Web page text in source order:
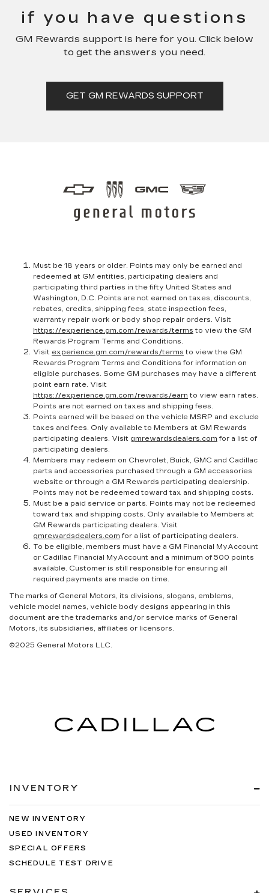
if you have questions
GM Rewards support is here for you. Click below
to get the answers you need.
GET GM REWARDS SUPPORT
Must be 18 years or older. Points may only be earned and
redeemed at GM entities, participating dealers and
participating third parties in the fifty United States and
Washington, D.C. Points are not earned on taxes, discounts,
rebates, credits, shipping fees, state inspection fees,
warranty repair work or body shop repair orders. Visit
https://experience.gm.com/rewards/terms to view the GM
Rewards Program Terms and Conditions.
Visit experience.gm.com/rewards/terms to view the GM
Rewards Program Terms and Conditions for information on
eligible purchases. Some GM purchases may have a different
point earn rate. Visit
https://experience.gm.com/rewards/earn to view earn rates.
Points are not earned on taxes and shipping fees.
Points earned will be based on the vehicle MSRP and exclude
taxes and fees. Only available to Members at GM Rewards
participating dealers. Visit gmrewardsdealers.com for a list of
participating dealers.
Members may redeem on Chevrolet, Buick, GMC and Cadillac
parts and accessories purchased through a GM accessories
website or through a GM Rewards participating dealership.
Points may not be redeemed toward tax and shipping costs.
Must be a paid service or parts. Points may not be redeemed
toward tax and shipping costs. Only available to Members at
GM Rewards participating dealers. Visit
gmrewardsdealers.com for a list of participating dealers.
To be eligible, members must have a GM Financial MyAccount
or Cadillac Financial MyAccount and a minimum of 500 points
available. Customer is still responsible for ensuring all
required payments are made on time.
The marks of General Motors, its divisions, slogans, emblems,
vehicle model names, vehicle body designs appearing in this
document are the trademarks and/or service marks of General
Motors, its subsidiaries, affiliates or licensors.
©2025 General Motors LLC.
INVENTORY
NEW INVENTORY
USED INVENTORY
SPECIAL OFFERS
SCHEDULE TEST DRIVE